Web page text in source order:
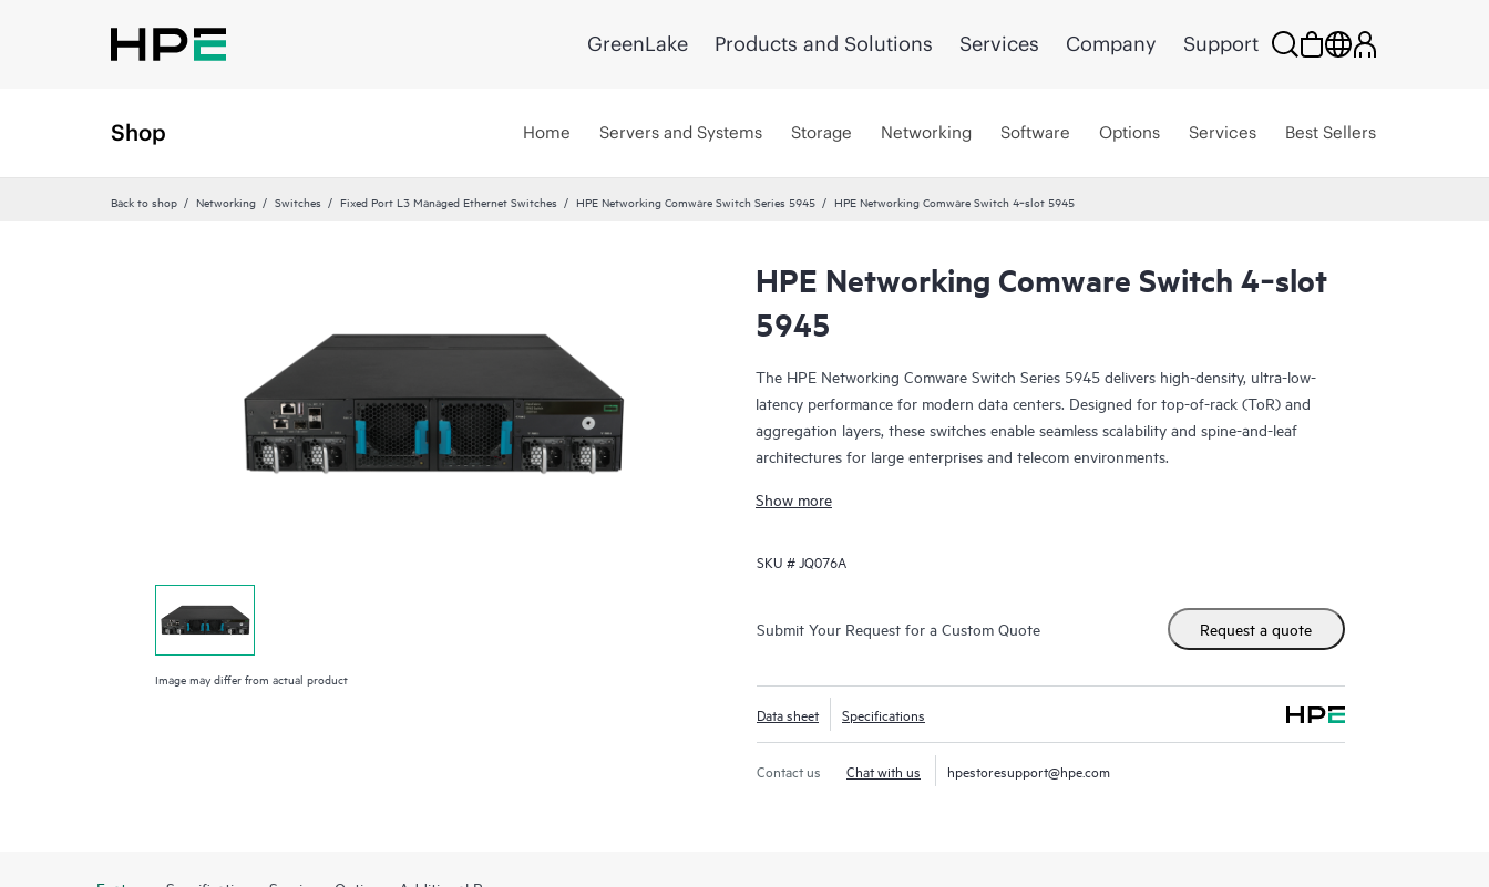
GreenLake Products and Solutions Services Company Support
Shop Home Servers and Systems Storage Networking Software Options Services Best Sellers
Back to shop Networking Switches Fixed Port L3 Managed Ethernet Switches HPE Networking Comware Switch Series 5945 HPE Networking Comware Switch 4‑slot 5945
Image may differ from actual product
HPE Networking Comware Switch 4‑slot
5945
The HPE Networking Comware Switch Series 5945 delivers high-density, ultra-low-
latency performance for modern data centers. Designed for top-of-rack (ToR) and
aggregation layers, these switches enable seamless scalability and spine-and-leaf
architectures for large enterprises and telecom environments.
Show more
SKU #JQ076A
Submit Your Request for a Custom Quote Request a quote
Data sheet Specifications
Contact us Chat with us hpestoresupport@hpe.com